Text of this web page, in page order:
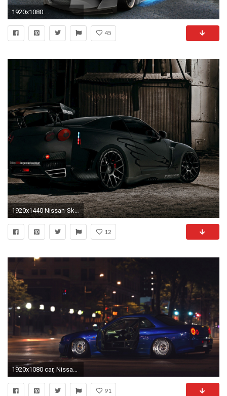
1920x1080 ...
45
1920x1440 Nissan-Skyline-Gtr-R35-Modified-Wallpaper-Gallery-Wallpaper-
12
1920x1080 car, Nissan Skyline GT R R34, Tuning, Street, Ricer Wallpapers HD / Desktop and Mobile Backgrounds
91